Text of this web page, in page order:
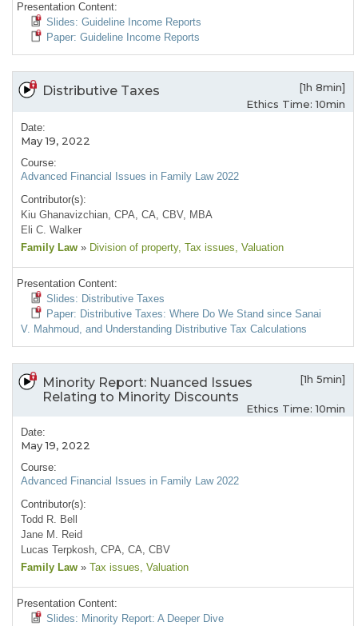
Presentation Content:
Slides: Guideline Income Reports
Paper: Guideline Income Reports
Distributive Taxes
[1h 8min]
Ethics Time: 10min
Date:
May 19, 2022
Course:
Advanced Financial Issues in Family Law 2022
Contributor(s):
Kiu Ghanavizchian, CPA, CA, CBV, MBA
Eli C. Walker
Family Law » Division of property, Tax issues, Valuation
Presentation Content:
Slides: Distributive Taxes
Paper: Distributive Taxes: Where Do We Stand since Sanai
V. Mahmoud, and Understanding Distributive Tax Calculations
Minority Report: Nuanced Issues
Relating to Minority Discounts
[1h 5min]
Ethics Time: 10min
Date:
May 19, 2022
Course:
Advanced Financial Issues in Family Law 2022
Contributor(s):
Todd R. Bell
Jane M. Reid
Lucas Terpkosh, CPA, CA, CBV
Family Law » Tax issues, Valuation
Presentation Content:
Slides: Minority Report: A Deeper Dive